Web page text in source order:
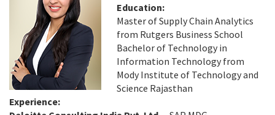
Education:
Master of Supply Chain Analytics
from Rutgers Business School
Bachelor of Technology in
Information Technology from
Mody Institute of Technology and
Science Rajasthan
Experience: